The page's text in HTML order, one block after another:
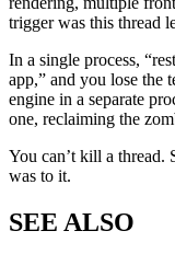
trigger was this thread
In a single process,
app,” and you lose the
engine in a separate
one, reclaiming the
You can’t kill a thread.
was to it.
SEE ALSO